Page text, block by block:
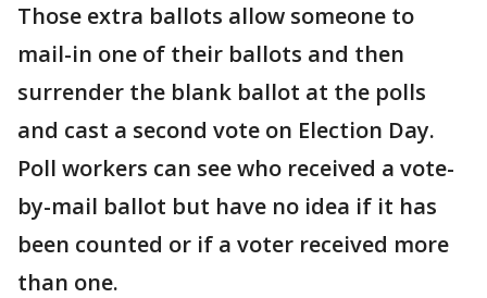
Those extra ballots allow someone to
mail-in one of their ballots and then
surrender the blank ballot at the polls
and cast a second vote on Election Day.
Poll workers can see who received a vote-
by-mail ballot but have no idea if it has
been counted or if a voter received more
than one.